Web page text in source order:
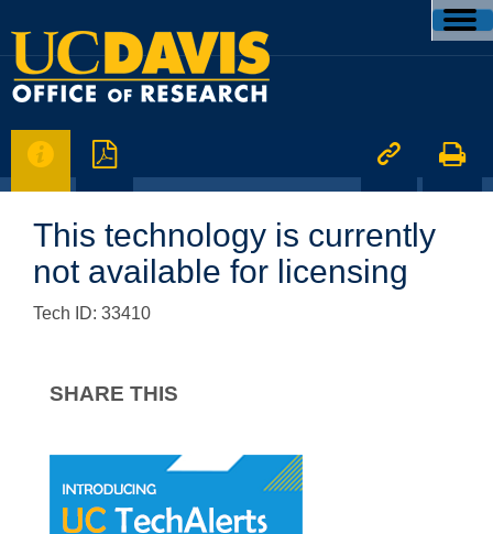
   
This technology is currently
not available for licensing
Tech ID: 33410
SHARE THIS